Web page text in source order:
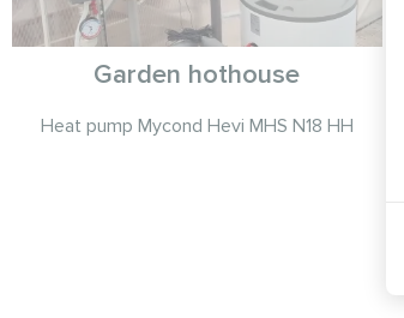
Garden hothouse
Heat pump Mycond Hevi MHS N18 HH